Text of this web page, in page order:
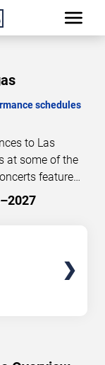
schedules
to Las
at some of the
feature
live concert
of upcoming
information.
as new dates
Last updated:
in